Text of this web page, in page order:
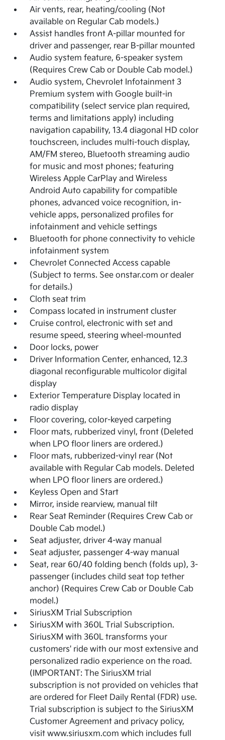
Air vents, rear, heating/cooling (Not
available on Regular Cab models.)
Assist handles front A-pillar mounted for
driver and passenger, rear B-pillar mounted
Audio system feature, 6-speaker system
(Requires Crew Cab or Double Cab model.)
Audio system, Chevrolet Infotainment 3
Premium system with Google built-in
compatibility (select service plan required,
terms and limitations apply) including
navigation capability, 13.4 diagonal HD color
touchscreen, includes multi-touch display,
AM/FM stereo, Bluetooth streaming audio
for music and most phones; featuring
Wireless Apple CarPlay and Wireless
Android Auto capability for compatible
phones, advanced voice recognition, in-
vehicle apps, personalized profiles for
infotainment and vehicle settings
Bluetooth for phone connectivity to vehicle
infotainment system
Chevrolet Connected Access capable
(Subject to terms. See onstar.com or dealer
for details.)
Cloth seat trim
Compass located in instrument cluster
Cruise control, electronic with set and
resume speed, steering wheel-mounted
Door locks, power
Driver Information Center, enhanced, 12.3
diagonal reconfigurable multicolor digital
display
Exterior Temperature Display located in
radio display
Floor covering, color-keyed carpeting
Floor mats, rubberized vinyl, front (Deleted
when LPO floor liners are ordered.)
Floor mats, rubberized-vinyl rear (Not
available with Regular Cab models. Deleted
when LPO floor liners are ordered.)
Keyless Open and Start
Mirror, inside rearview, manual tilt
Rear Seat Reminder (Requires Crew Cab or
Double Cab model.)
Seat adjuster, driver 4-way manual
Seat adjuster, passenger 4-way manual
Seat, rear 60/40 folding bench (folds up), 3-
passenger (includes child seat top tether
anchor) (Requires Crew Cab or Double Cab
model.)
SiriusXM Trial Subscription
SiriusXM with 360L Trial Subscription.
SiriusXM with 360L transforms your
customers' ride with our most extensive and
personalized radio experience on the road.
(IMPORTANT: The SiriusXM trial
subscription is not provided on vehicles that
are ordered for Fleet Daily Rental (FDR) use.
Trial subscription is subject to the SiriusXM
Customer Agreement and privacy policy,
visit www.siriusxm.com which includes full